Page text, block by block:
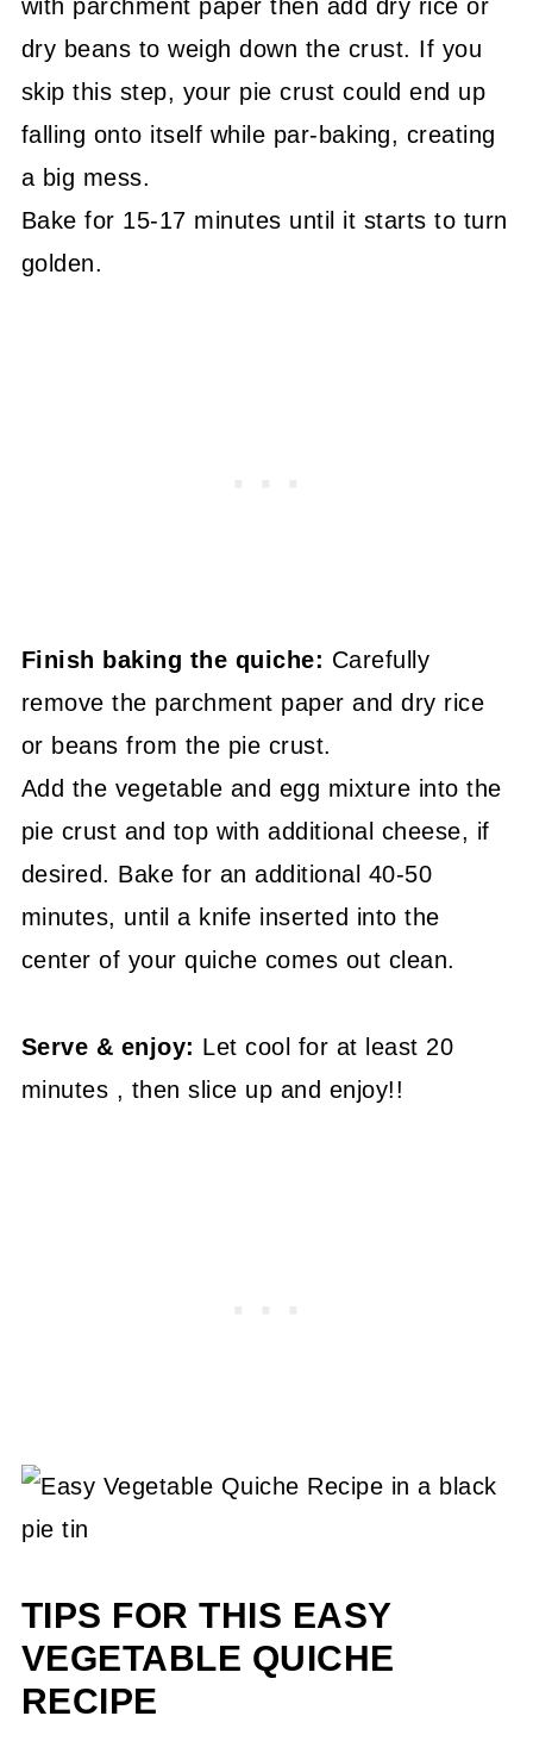
with parchment paper then add dry rice or
dry beans to weigh down the crust. If you
skip this step, your pie crust could end up
falling onto itself while par-baking, creating
a big mess.
Bake for 15-17 minutes until it starts to turn
golden.
Finish baking the quiche: Carefully
remove the parchment paper and dry rice
or beans from the pie crust.
Add the vegetable and egg mixture into the
pie crust and top with additional cheese, if
desired. Bake for an additional 40-50
minutes, until a knife inserted into the
center of your quiche comes out clean.
Serve & enjoy: Let cool for at least 20
minutes , then slice up and enjoy!!
TIPS FOR THIS EASY
VEGETABLE QUICHE
RECIPE